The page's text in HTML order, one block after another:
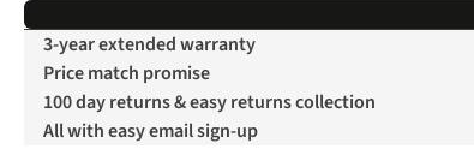
3-year extended warranty
Price match promise
100 day returns & easy returns collection
All with easy email sign-up